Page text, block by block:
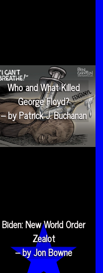
Who and What Killed
George Floyd?
– by Patrick J. Buchanan
Biden: New World Order
Zealot
– by Jon Bowne